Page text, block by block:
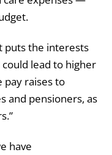
puts the interests
lead to higher
pay raises to
and pensioners, as
have